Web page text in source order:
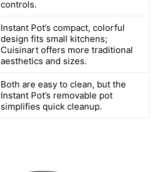
controls.
Instant Pot’s compact, colorful
design fits small kitchens;
Cuisinart offers more traditional
aesthetics and sizes.
Both are easy to clean, but the
Instant Pot’s removable pot
simplifies quick cleanup.